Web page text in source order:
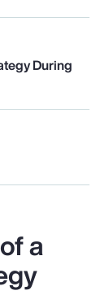
During
a